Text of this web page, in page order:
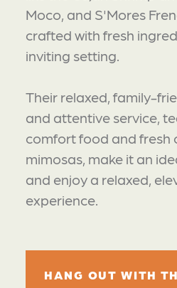
Moco, and S'Mores
crafted with fresh
inviting setting.
Their relaxed, family-
and attentive service,
comfort food and fresh
mimosas, make it an
and enjoy a relaxed,
experience.
HANG OUT WITH